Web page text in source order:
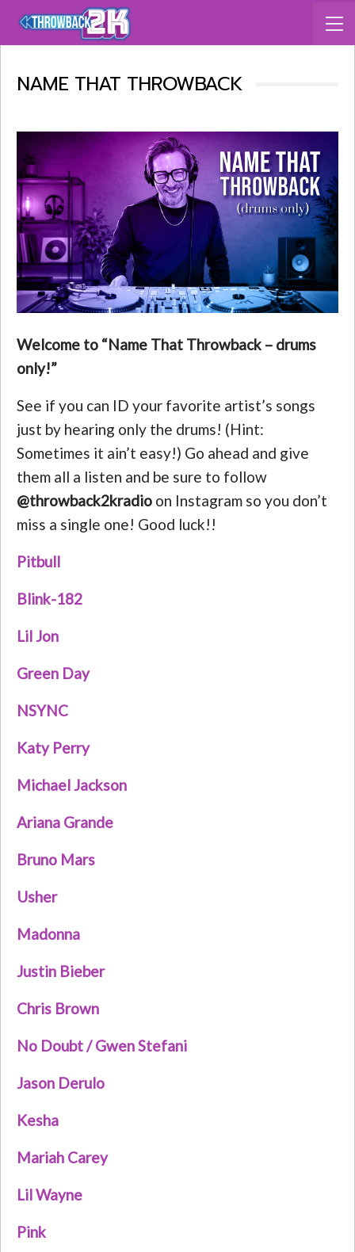
NAME THAT THROWBACK
Welcome to “Name That Throwback – drums
only!”
See if you can ID your favorite artist’s songs
just by hearing only the drums! (Hint:
Sometimes it ain’t easy!) Go ahead and give
them all a listen and be sure to follow
@throwback2kradio on Instagram so you don’t
miss a single one! Good luck!!
Pitbull
Blink-182
Lil Jon
Green Day
NSYNC
Katy Perry
Michael Jackson
Ariana Grande
Bruno Mars
Usher
Madonna
Justin Bieber
Chris Brown
No Doubt / Gwen Stefani
Jason Derulo
Kesha
Mariah Carey
Lil Wayne
Pink